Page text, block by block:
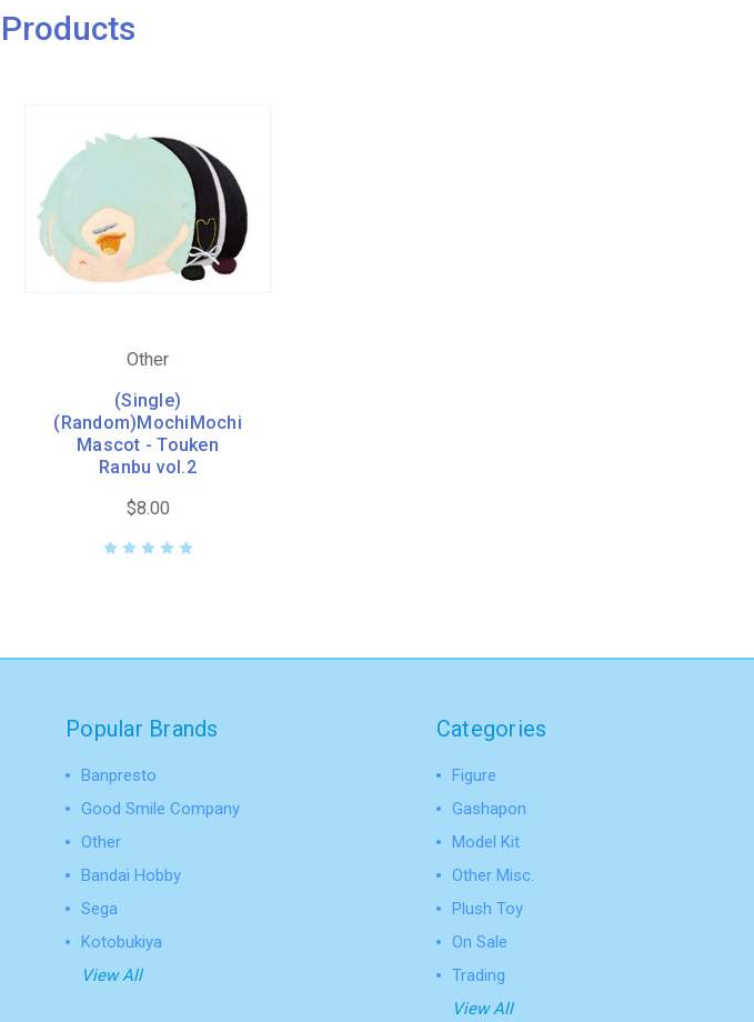
Other
(Single)
(Random)MochiMochi
Mascot - Touken
Ranbu vol.2
$8.00
Popular Brands
Banpresto
Good Smile Company
Other
Bandai Hobby
Sega
Kotobukiya
View All
Categories
Figure
Gashapon
Model Kit
Other Misc.
Plush Toy
On Sale
Trading
View All